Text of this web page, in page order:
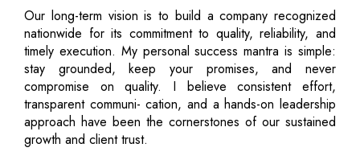
Our long-term vision is to build a company recognized
nationwide for its commitment to quality, reliability, and
timely execution. My personal success mantra is simple:
stay grounded, keep your promises, and never
compromise on quality. I believe consistent effort,
transparent communi- cation, and a hands-on leadership
approach have been the cornerstones of our sustained
growth and client trust.